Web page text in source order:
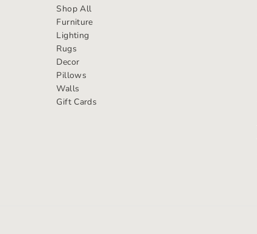
Shop All
Furniture
Lighting
Rugs
Decor
Pillows
Walls
Gift Cards